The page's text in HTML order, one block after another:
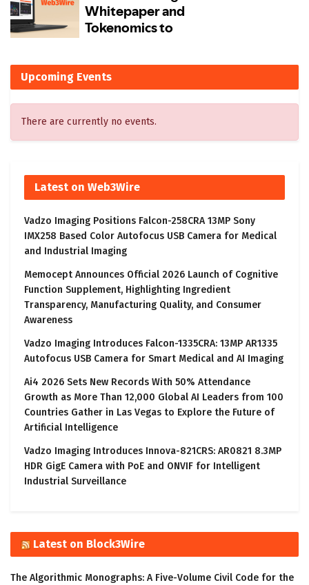
Upcoming Events
There are currently no events.
Latest on Web3Wire
Vadzo Imaging Positions Falcon-258CRA 13MP Sony
IMX258 Based Color Autofocus USB Camera for Medical
and Industrial Imaging
Memocept Announces Official 2026 Launch of Cognitive
Function Supplement, Highlighting Ingredient
Transparency, Manufacturing Quality, and Consumer
Awareness
Vadzo Imaging Introduces Falcon-1335CRA: 13MP AR1335
Autofocus USB Camera for Smart Medical and AI Imaging
Ai4 2026 Sets New Records With 50% Attendance
Growth as More Than 12,000 Global AI Leaders from 100
Countries Gather in Las Vegas to Explore the Future of
Artificial Intelligence
Vadzo Imaging Introduces Innova-821CRS: AR0821 8.3MP
HDR GigE Camera with PoE and ONVIF for Intelligent
Industrial Surveillance
Latest on Block3Wire
The Algorithmic Monographs: A Five-Volume Civil Code for the